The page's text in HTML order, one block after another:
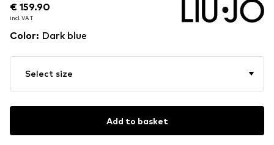
€ 159.90
incl. VAT
€ 159.90
incl. VAT
Color: Dark blue
Select size
Add to basket